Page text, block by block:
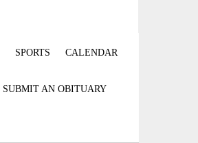
SPORTS CALENDAR
SUBMIT AN OBITUARY